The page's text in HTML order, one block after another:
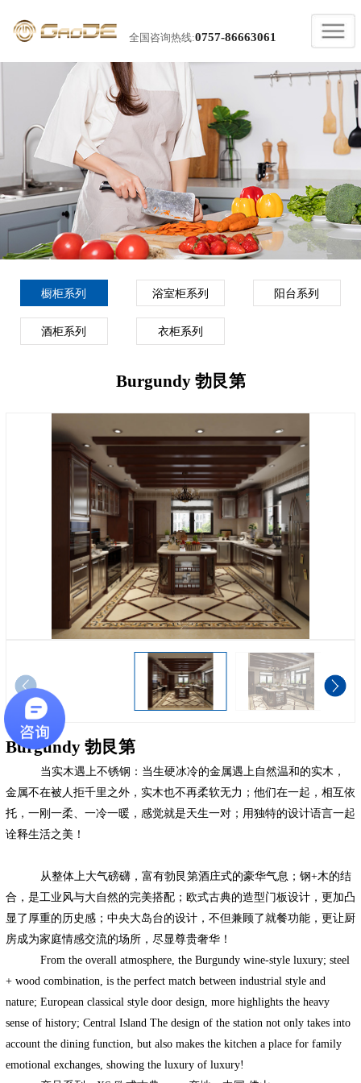
全国咨询热线:0757-86663061
橱柜系列 浴室柜系列 阳台系列
酒柜系列 衣柜系列
Burgundy 勃艮第
Burgundy 勃艮第
当实木遇上不锈钢：当生硬冰冷的金属遇上自然温和的实木，
金属不在被人拒千里之外，实木也不再柔软无力；他们在一起，相互依
托，一刚一柔、一冷一暖，感觉就是天生一对；用独特的设计语言一起
诠释生活之美！
从整体上大气磅礴，富有勃艮第酒庄式的豪华气息；钢+木的结
合，是工业风与大自然的完美搭配；欧式古典的造型门板设计，更加凸
显了厚重的历史感；中央大岛台的设计，不但兼顾了就餐功能，更让厨
房成为家庭情感交流的场所，尽显尊贵奢华！
From the overall atmosphere, the Burgundy wine-style luxury; steel
+ wood combination, is the perfect match between industrial style and
nature; European classical style door design, more highlights the heavy
sense of history; Central Island The design of the station not only takes into
account the dining function, but also makes the kitchen a place for family
emotional exchanges, showing the luxury of luxury!